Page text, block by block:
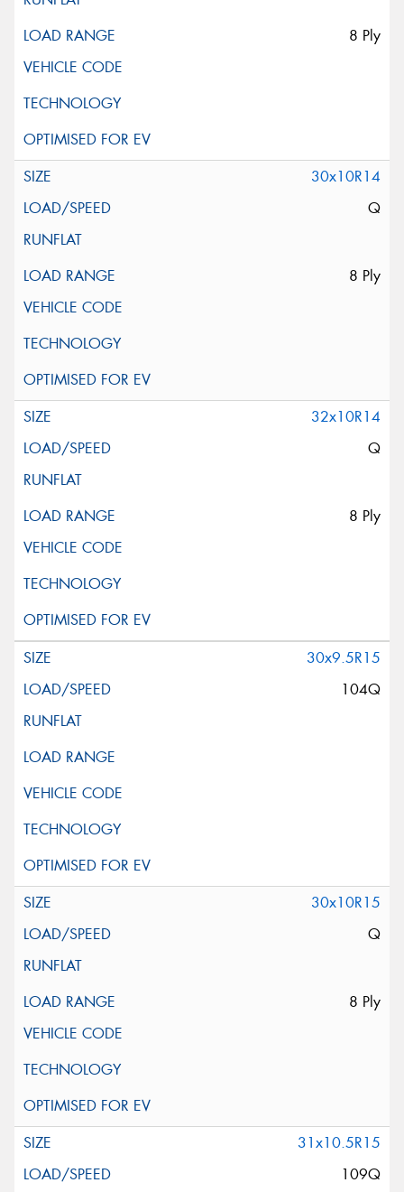
8 Ply
30x10R14
Q
8 Ply
32x10R14
Q
8 Ply
30x9.5R15
104Q
30x10R15
Q
8 Ply
31x10.5R15
109Q